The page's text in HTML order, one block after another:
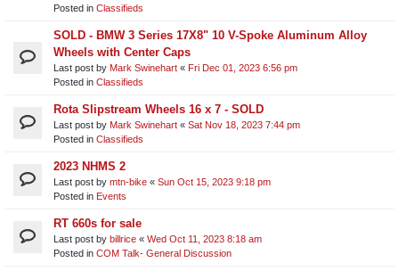
Posted in Classifieds
SOLD - BMW 3 Series 17X8" 10 V-Spoke Aluminum Alloy
Wheels with Center Caps
Last post by Mark Swinehart « Fri Dec 01, 2023 6:56 pm
Posted in Classifieds
Rota Slipstream Wheels 16 x 7 - SOLD
Last post by Mark Swinehart « Sat Nov 18, 2023 7:44 pm
Posted in Classifieds
2023 NHMS 2
Last post by mtn-bike « Sun Oct 15, 2023 9:18 pm
Posted in Events
RT 660s for sale
Last post by billrice « Wed Oct 11, 2023 8:18 am
Posted in COM Talk- General Discussion